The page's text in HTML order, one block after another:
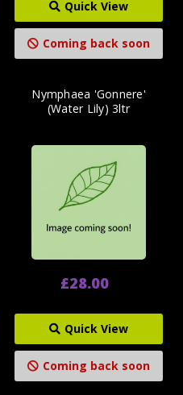
Quick View
Coming back soon
Nymphaea 'Gonnere'
(Water Lily) 3ltr
£28.00
Quick View
Coming back soon